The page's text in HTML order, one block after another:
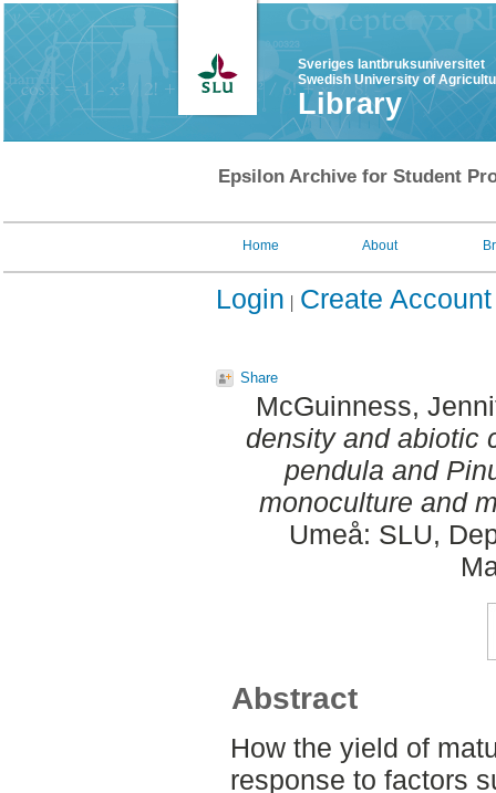
Sveriges lantbruksuniversitet
Swedish University of
Library
Epsilon Archive for Student
Home About
Login Create Account
Share
McGuinness,
density and abiotic
pendula and
monoculture and
Umeå: SLU,
Abstract
How the yield of
response to factors